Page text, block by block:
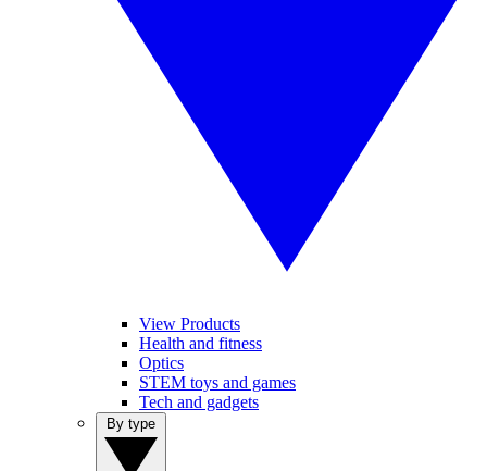
View Products
Health and fitness
Optics
STEM toys and games
Tech and gadgets